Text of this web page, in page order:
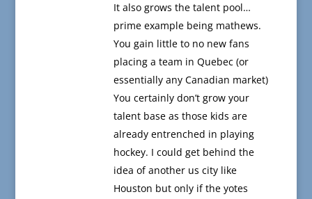
It also grows the talent pool…
prime example being mathews.
You gain little to no new fans
placing a team in Quebec (or
essentially any Canadian market)
You certainly don’t grow your
talent base as those kids are
already entrenched in playing
hockey. I could get behind the
idea of another us city like
Houston but only if the yotes